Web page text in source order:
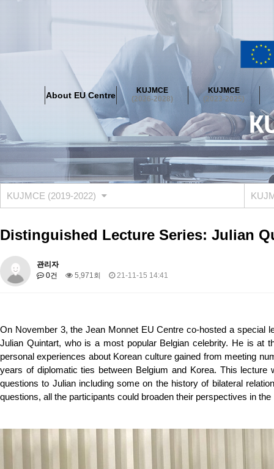
About EU Centre
KUJMCE
(2026-2028)
KUJMCE
(2023-2025)
About EU Centre
Greetings Objectives Organisation Location
KUJMCE(2026-2028)
About JMCE Project KUJMCE Team
KUJMCE Distinguished
Graduate Students’ International Workshop
Domestic Conference
KUJMCE(2023-2025)
About JMCE Project KUJMCE Team
KUJMCE Distinguished
Graduate Students’ International Workshop
Domestic Conference
KUJMCE (2019-2022)
Graduate Students’ International Workshop
Domestic Conference
KU JM Network SPEAC (2019-2022)
About SPEAC KU JM Network SPEAC
About JM Chair ECEA Research Publications Education &
JM Chair EUPBEA (2018-2021)
About JM Chair EUPBEA Teaching Research & Publication
KU JM Network NEAR (2016-2019)
Conferences
KU-KIEP-SBS EU Centre (2014-2017)
KUJMCE (2019-2022)
Distinguished Lecture Series: Julian
관리자
0건
5,971회 21-11-15 14:41
On November 3, the Jean Monnet EU Centre co-hosted a special
Julian Quintart, who is a most popular Belgian celebrity. He is at
personal experiences about Korean culture gained from meeting
years of diplomatic ties between Belgium and Korea. This
questions to Julian including some on the history of bilateral
questions, all the participants could broaden their perspectives in